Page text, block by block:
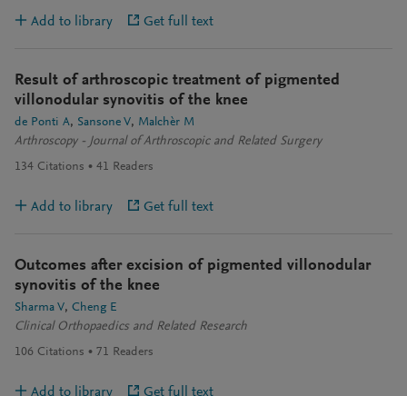
Add to library Get full text
Result of arthroscopic treatment of pigmented
villonodular synovitis of the knee
de Ponti A Sansone V
Malchèr M
Arthroscopy - Journal of Arthroscopic and Related Surgery
134 Citations 41 Readers
Add to library Get full text
Outcomes after excision of pigmented villonodular
synovitis of the knee
Sharma V Cheng E
Clinical Orthopaedics and Related Research
106 Citations 71 Readers
Add to library Get full text